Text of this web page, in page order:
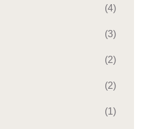
(4)
(3)
(2)
(2)
(1)